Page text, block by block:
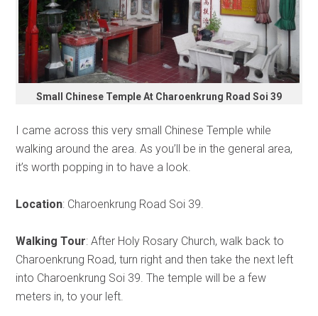
Small Chinese Temple At Charoenkrung Road Soi 39
I came across this very small Chinese Temple while
walking around the area. As you’ll be in the general area,
it’s worth popping in to have a look.
Location: Charoenkrung Road Soi 39.
Walking Tour: After Holy Rosary Church, walk back to
Charoenkrung Road, turn right and then take the next left
into Charoenkrung Soi 39. The temple will be a few
meters in, to your left.